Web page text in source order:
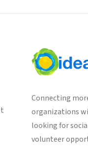
Connecting
organizations
looking for
volunteer